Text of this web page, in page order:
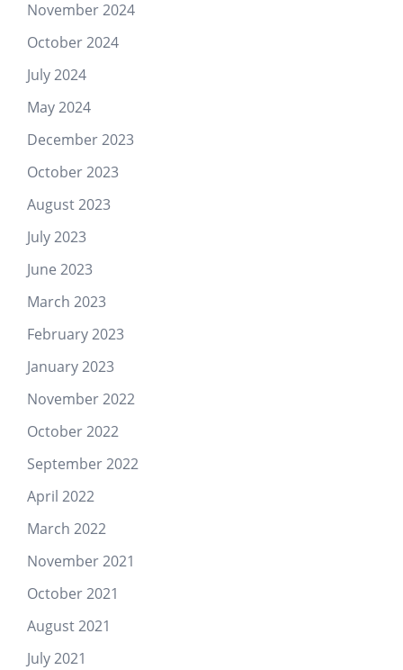
November 2024
October 2024
July 2024
May 2024
December 2023
October 2023
August 2023
July 2023
June 2023
March 2023
February 2023
January 2023
November 2022
October 2022
September 2022
April 2022
March 2022
November 2021
October 2021
August 2021
July 2021